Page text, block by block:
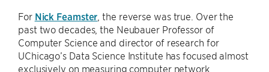
For Nick Feamster , the reverse was true. Over the
past two decades, the Neubauer Professor of
Computer Science and director of research for
UChicago’s Data Science Institute has focused almost
exclusively on measuring computer network